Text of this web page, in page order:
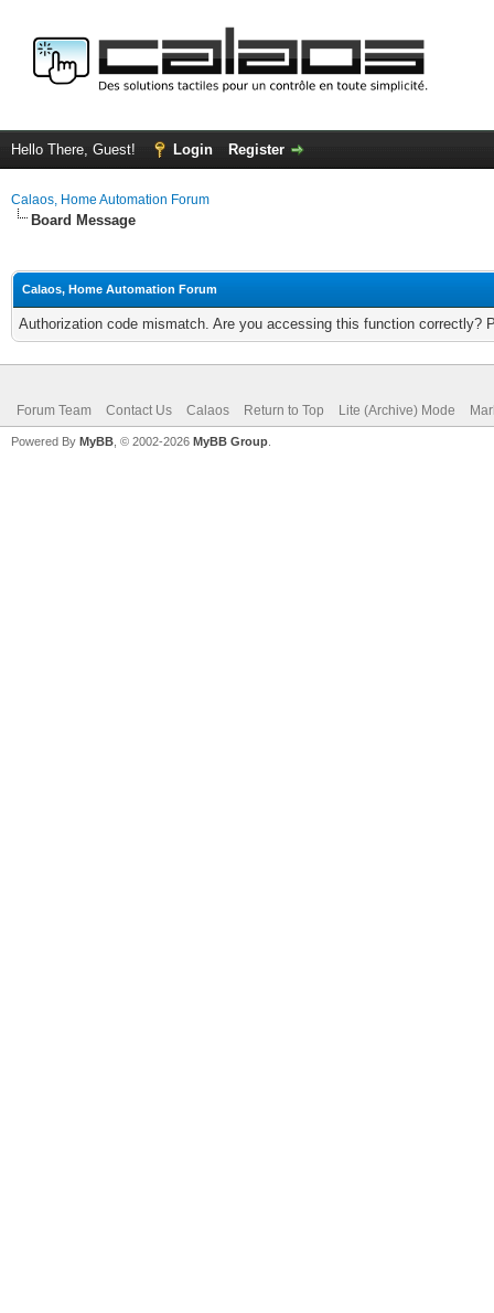
Hello There, Guest! Login Register
Calaos, Home Automation Forum
Board Message
Calaos, Home Automation Forum
Authorization code mismatch. Are you accessing this function correctly?
Forum Team Contact Us Calaos Return to Top Lite (Archive) Mode
Powered By MyBB , © 2002-2026 MyBB Group